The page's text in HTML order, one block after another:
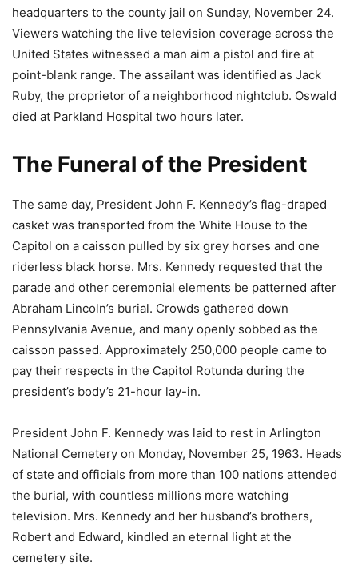
headquarters to the county jail on Sunday, November 24.
Viewers watching the live television coverage across the
United States witnessed a man aim a pistol and fire at
point-blank range. The assailant was identified as Jack
Ruby, the proprietor of a neighborhood nightclub. Oswald
died at Parkland Hospital two hours later.
The Funeral of the President
The same day, President John F. Kennedy’s flag-draped
casket was transported from the White House to the
Capitol on a caisson pulled by six grey horses and one
riderless black horse. Mrs. Kennedy requested that the
parade and other ceremonial elements be patterned after
Abraham Lincoln’s burial. Crowds gathered down
Pennsylvania Avenue, and many openly sobbed as the
caisson passed. Approximately 250,000 people came to
pay their respects in the Capitol Rotunda during the
president’s body’s 21-hour lay-in.
President John F. Kennedy was laid to rest in Arlington
National Cemetery on Monday, November 25, 1963. Heads
of state and officials from more than 100 nations attended
the burial, with countless millions more watching
television. Mrs. Kennedy and her husband’s brothers,
Robert and Edward, kindled an eternal light at the
cemetery site.